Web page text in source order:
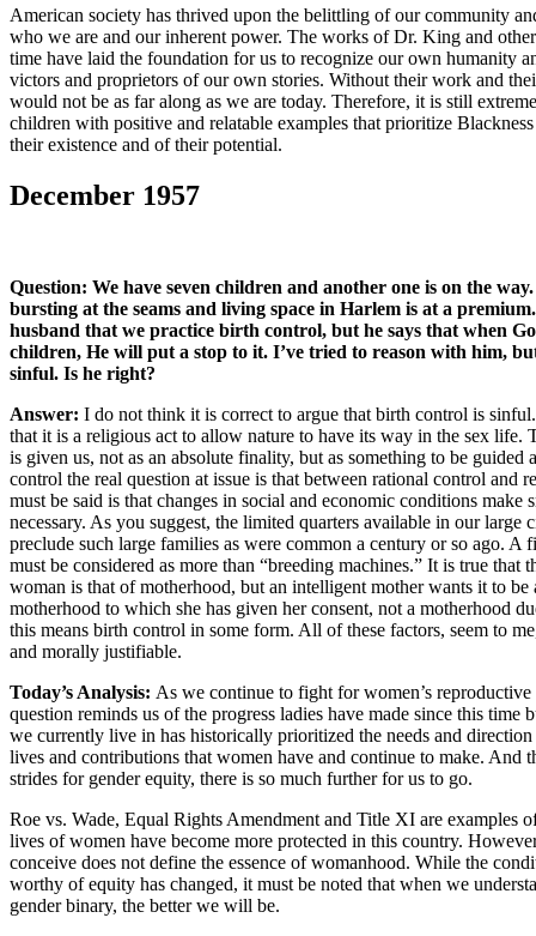
American society has thrived upon the belittling of our community
who we are and our inherent power. The works of Dr. King and
time have laid the foundation for us to recognize our own humanity
victors and proprietors of our own stories. Without their work and
would not be as far along as we are today. Therefore, it is still
children with positive and relatable examples that prioritize
their existence and of their potential.
December 1957
Question: We have seven children and another one is on the
bursting at the seams and living space in Harlem is at a
husband that we practice birth control, but he says that when
children, He will put a stop to it. I’ve tried to reason with him,
sinful. Is he right?
Answer: I do not think it is correct to argue that birth control is
that it is a religious act to allow nature to have its way in the sex life.
is given us, not as an absolute finality, but as something to be guided
control the real question at issue is that between rational control and
must be said is that changes in social and economic conditions make
necessary. As you suggest, the limited quarters available in our large
preclude such large families as were common a century or so ago. A
must be considered as more than “breeding machines.” It is true that
woman is that of motherhood, but an intelligent mother wants it to
motherhood to which she has given her consent, not a motherhood
this means birth control in some form. All of these factors, seem to
and morally justifiable.
Today’s Analysis: As we continue to fight for women’s reproductive
question reminds us of the progress ladies have made since this time
we currently live in has historically prioritized the needs and
lives and contributions that women have and continue to make. And
strides for gender equity, there is so much further for us to go.
Roe vs. Wade, Equal Rights Amendment and Title XI are examples
lives of women have become more protected in this country.
conceive does not define the essence of womanhood. While the
worthy of equity has changed, it must be noted that when we
gender binary, the better we will be.